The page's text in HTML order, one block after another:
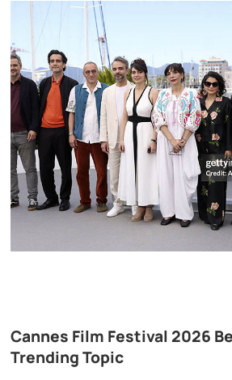
Cannes Film Festival 2026
Trending Topic